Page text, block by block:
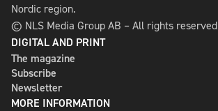
Nordic region.
© NLS Media Group AB – All rights reserved
DIGITAL AND PRINT
The magazine
Subscribe
Newsletter
MORE INFORMATION